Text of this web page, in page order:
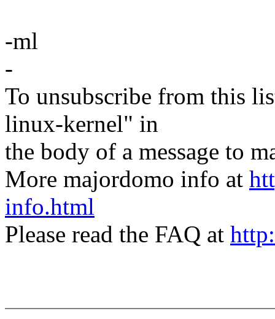
-ml
-
To unsubscribe from this
linux-kernel" in
the body of a message to
More majordomo info at
info.html
Please read the FAQ at